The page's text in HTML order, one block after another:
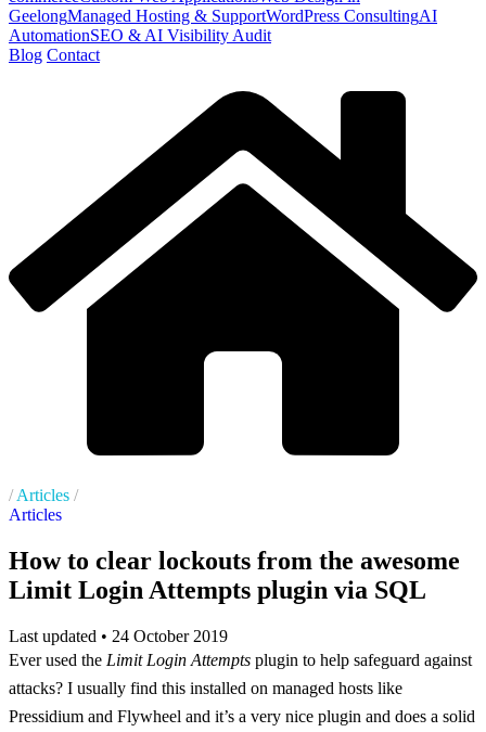
GeelongManaged Hosting & SupportWordPress ConsultingAI
AutomationSEO & AI Visibility Audit
Blog Contact
/ Articles /
Articles
How to clear lockouts from the awesome
Limit Login Attempts plugin via SQL
Last updated • 24 October 2019
Ever used the Limit Login Attempts plugin to help safeguard against
attacks? I usually find this installed on managed hosts like
Pressidium and Flywheel and it’s a very nice plugin and does a solid